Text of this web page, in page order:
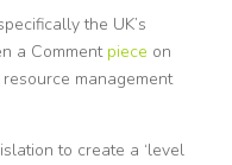
the UK’s
a Comment piece on
management
to create a ‘level